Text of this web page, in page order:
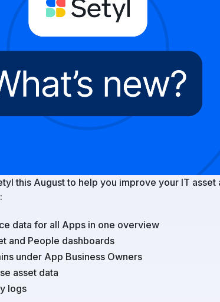
this August to help you improve your IT asset
data for all Apps in one overview
and People dashboards
under App Business Owners
asset data
logs